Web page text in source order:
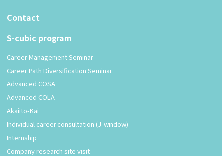
Contact
S-cubic program
Career Management Seminar
Career Path Diversification Seminar
Advanced COSA
Advanced COLA
Akaiito-Kai
Individual career consultation (J-window)
Internship
Company research site visit